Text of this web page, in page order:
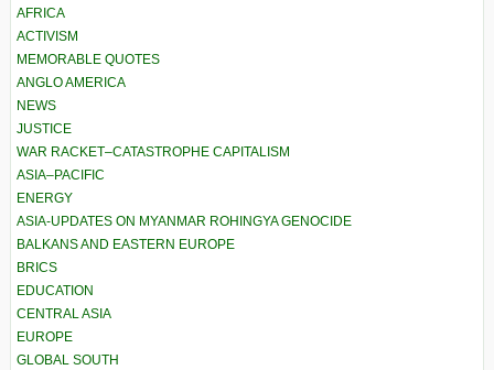
AFRICA
ACTIVISM
MEMORABLE QUOTES
ANGLO AMERICA
NEWS
JUSTICE
WAR RACKET–CATASTROPHE CAPITALISM
ASIA–PACIFIC
ENERGY
ASIA-UPDATES ON MYANMAR ROHINGYA GENOCIDE
BALKANS AND EASTERN EUROPE
BRICS
EDUCATION
CENTRAL ASIA
EUROPE
GLOBAL SOUTH